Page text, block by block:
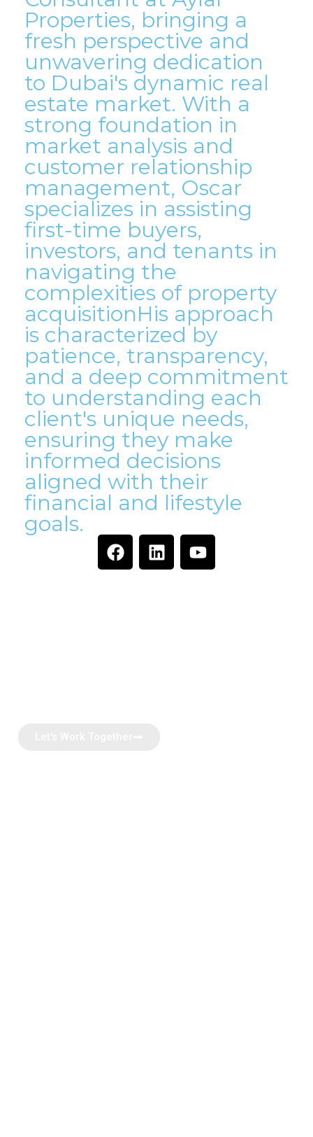
Properties, bringing a
fresh perspective and
unwavering dedication
to Dubai's dynamic real
estate market. With a
strong foundation in
market analysis and
customer relationship
management, Oscar
specializes in assisting
first-time buyers,
investors, and tenants in
navigating the
complexities of property
acquisitionHis approach
is characterized by
patience, transparency,
and a deep commitment
to understanding each
client's unique needs,
ensuring they make
informed decisions
aligned with their
financial and lifestyle
goals.